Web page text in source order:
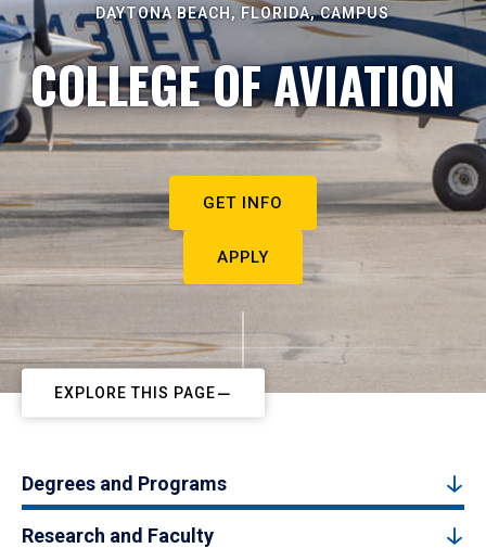
DAYTONA BEACH, FLORIDA, CAMPUS
COLLEGE OF AVIATION
GET INFO
APPLY
EXPLORE THIS PAGE
Degrees and Programs
Research and Faculty